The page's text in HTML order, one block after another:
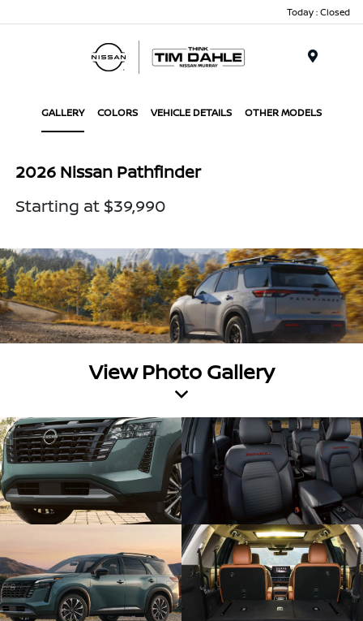
Today : Closed
GALLERY COLORS VEHICLE DETAILS OTHER MODELS
2026 Nissan Pathfinder
Starting at $39,990
View Photo Gallery